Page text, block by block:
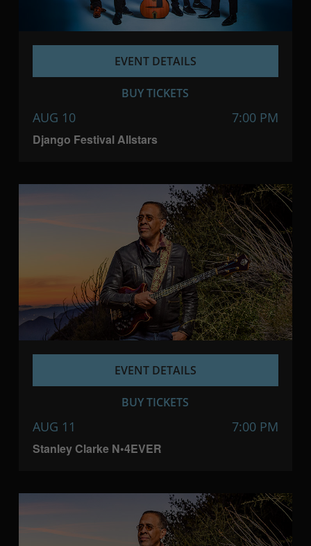
Django Festival Allstars
AUG 10 7:00 PM
EVENT DETAILS
BUY TICKETS
Stanley Clarke N•4EVER
AUG 11 7:00 PM
EVENT DETAILS
BUY TICKETS